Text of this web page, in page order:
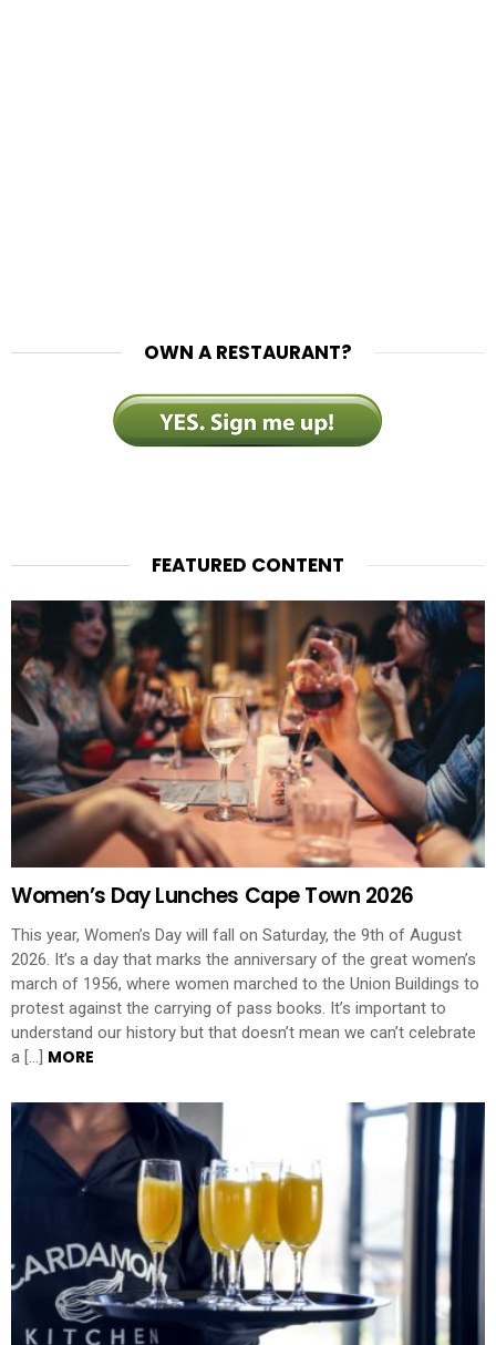
OWN A RESTAURANT?
FEATURED CONTENT
Women’s Day Lunches Cape Town 2026
This year, Women’s Day will fall on Saturday, the 9th of August
2026. It’s a day that marks the anniversary of the great women’s
march of 1956, where women marched to the Union Buildings to
protest against the carrying of pass books. It’s important to
understand our history but that doesn’t mean we can’t celebrate
a […] MORE